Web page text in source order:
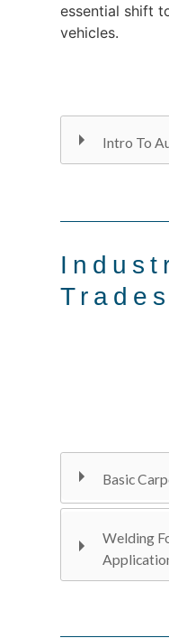
essential shift
vehicles.
Intro To
Trades
Basic
Welding